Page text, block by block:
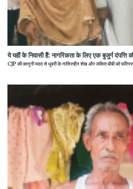
ये यहीं के निवासी हैं: नागरिकता के लिए एक बुजुर्ग दंपत्ति
CJP की कानूनी मदद से धुबरी के नासिरुद्दीन शेख और जकिरा बीबी को